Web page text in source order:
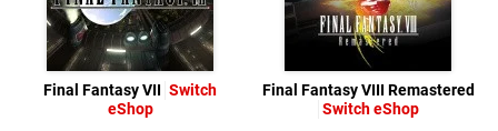
Final Fantasy VII Switch
eShop
Final Fantasy VIII Remastered
Switch eShop